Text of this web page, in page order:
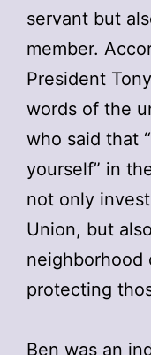
servant but
member.
President
words of the
who said that
yourself” in
not only
Union, but
neighborhood
protecting
Ben was an